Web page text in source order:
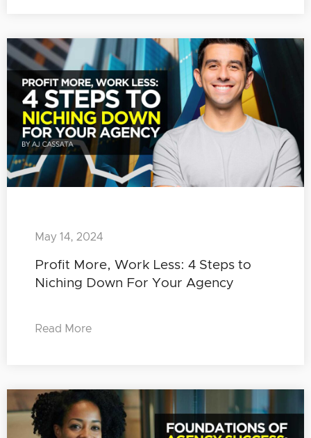
Profit More, Work Less: 4 Steps to
Niching Down For Your Agency
May 14, 2024
Read More